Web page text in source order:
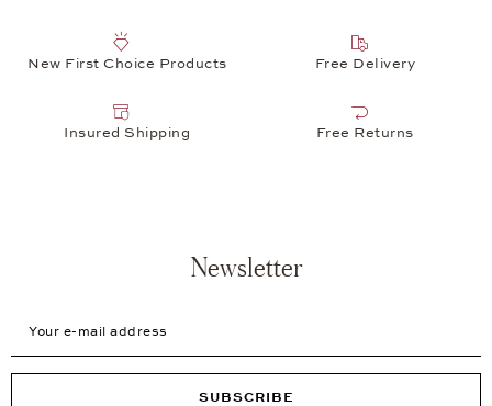
New First Choice Products Free Delivery
Insured Shipping Free Returns
Newsletter
SUBSCRIBE